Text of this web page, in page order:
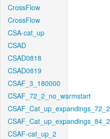
CrossFlow
CrossFlow
CSA-cat_up
CSAD
CSAD0818
CSAD0819
CSAF_3_180000
CSAF_72_2_no_warmstart
CSAF_Cat_up_expandings_72_2
CSAF_Cat_up_expandings_84_2
CSAF-cat_up_2